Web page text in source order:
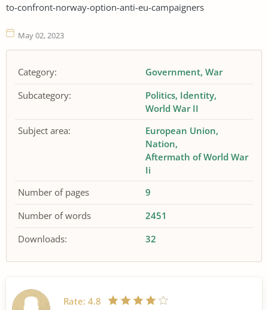
to-confront-norway-option-anti-eu-campaigners
May 02, 2023
Category: Government War
Subcategory:
Politics Identity
World War II
Subject area:
European Union
Nation
Aftermath of World War
Ii
Number of pages
9
Number of words
2451
Downloads:
32
Rate: 4.8